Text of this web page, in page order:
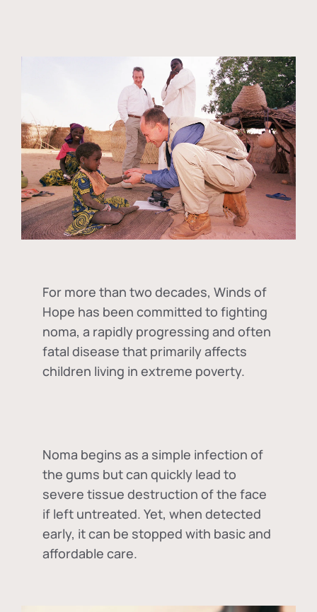
For more than two decades, Winds of
Hope has been committed to fighting
noma, a rapidly progressing and often
fatal disease that primarily affects
children living in extreme poverty.
Noma begins as a simple infection of
the gums but can quickly lead to
severe tissue destruction of the face
if left untreated. Yet, when detected
early, it can be stopped with basic and
affordable care.